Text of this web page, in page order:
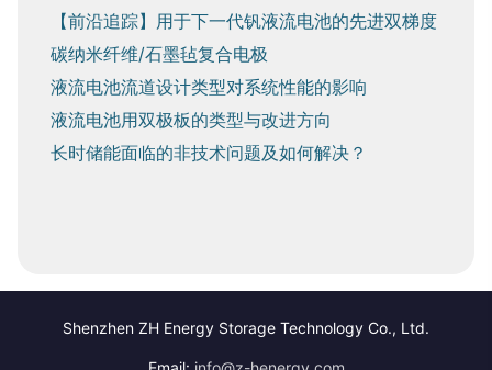
【前沿追踪】用于下一代钒液流电池的先进双梯度
碳纳米纤维/石墨毡复合电极
液流电池流道设计类型对系统性能的影响
液流电池用双极板的类型与改进方向
长时储能面临的非技术问题及如何解决？
Shenzhen ZH Energy Storage Technology Co., Ltd.